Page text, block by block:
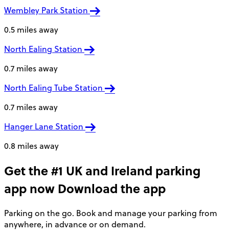
Wembley Park Station
0.5 miles away
North Ealing Station
0.7 miles away
North Ealing Tube Station
0.7 miles away
Hanger Lane Station
0.8 miles away
Get the #1 UK and Ireland parking
app now Download the app
Parking on the go. Book and manage your parking from
anywhere, in advance or on demand.